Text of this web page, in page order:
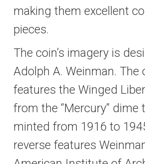
making them excellent
pieces.
The coin’s imagery is
Adolph A. Weinman. The
features the Winged
from the “Mercury” dime
minted from 1916 to
reverse features